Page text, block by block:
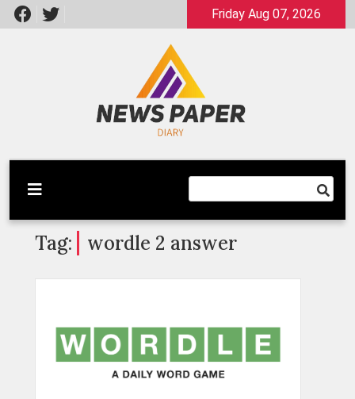
Skip
to
Friday Aug 07, 2026
Newspaper Dairy
Latest News
Tag: wordle 2 answer